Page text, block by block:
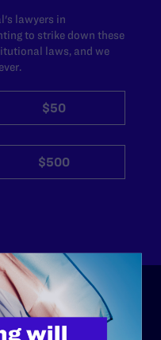
lawyers in
to strike down these
laws, and we
$50
$500